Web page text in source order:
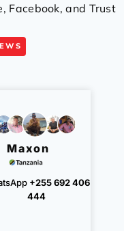
Facebook, and Trust
Maxon
+255 692 406
444